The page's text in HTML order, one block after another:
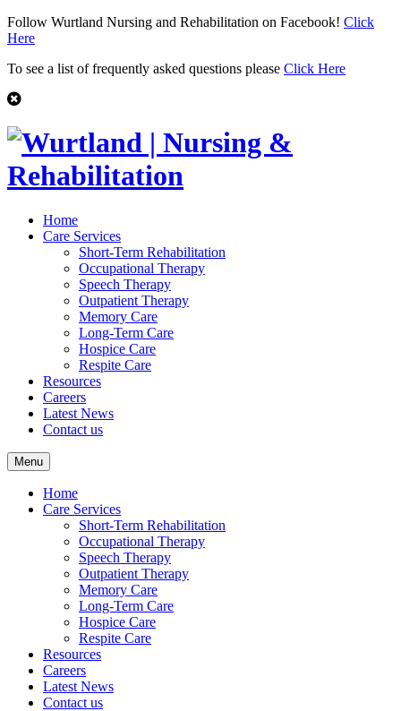
Follow Wurtland Nursing and Rehabilitation on Facebook! Click
Here
To see a list of frequently asked questions please Click Here
Home
Care Services
Short-Term Rehabilitation
Occupational Therapy
Speech Therapy
Outpatient Therapy
Memory Care
Long-Term Care
Hospice Care
Respite Care
Resources
Careers
Latest News
Contact us
Menu
Home
Care Services
Short-Term Rehabilitation
Occupational Therapy
Speech Therapy
Outpatient Therapy
Memory Care
Long-Term Care
Hospice Care
Respite Care
Resources
Careers
Latest News
Contact us